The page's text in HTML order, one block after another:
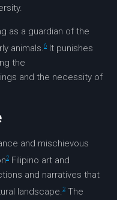
as a guardian of the
animals.6 It punishes
the
and the necessity of
and mischievous
2 Filipino art and
and narratives that
landscape.2 The